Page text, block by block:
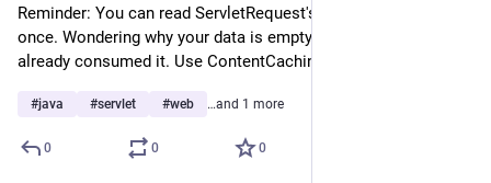
Reminder: You can read ServletRequest's InputStream only
once. Wondering why your data is empty? Someone upstream
already consumed it. Use ContentCachingRequestWrapper
#java #servlet #web …and 1 more
0 0 0